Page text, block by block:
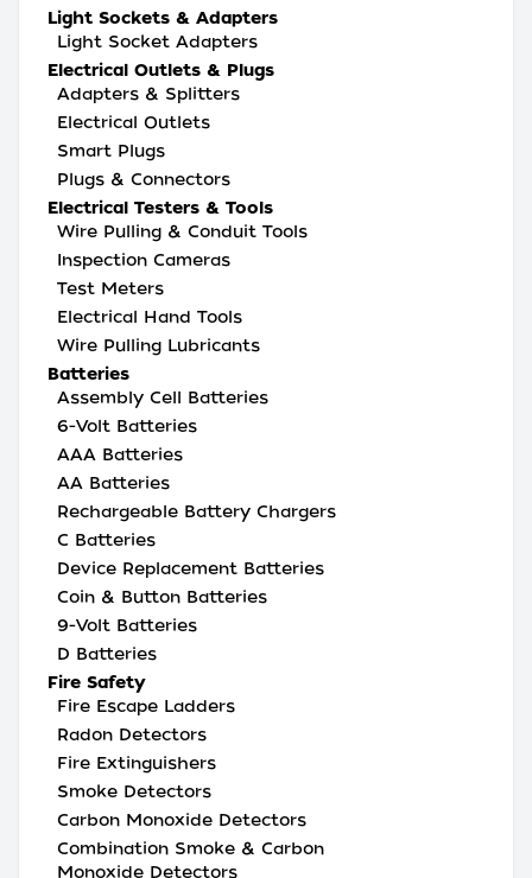
Light Sockets & Adapters
Light Socket Adapters
Electrical Outlets & Plugs
Adapters & Splitters
Electrical Outlets
Smart Plugs
Plugs & Connectors
Electrical Testers & Tools
Wire Pulling & Conduit Tools
Inspection Cameras
Test Meters
Electrical Hand Tools
Wire Pulling Lubricants
Batteries
Assembly Cell Batteries
6-Volt Batteries
AAA Batteries
AA Batteries
Rechargeable Battery Chargers
C Batteries
Device Replacement Batteries
Coin & Button Batteries
9-Volt Batteries
D Batteries
Fire Safety
Fire Escape Ladders
Radon Detectors
Fire Extinguishers
Smoke Detectors
Carbon Monoxide Detectors
Combination Smoke & Carbon
Monoxide Detectors